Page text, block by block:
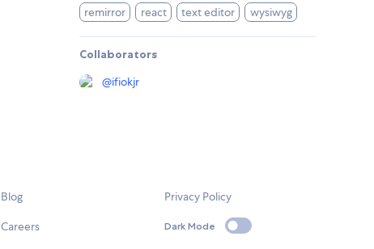
remirror react text editor wysiwyg
Collaborators
@ifiokjr
Blog
Careers
Privacy Policy
Dark Mode